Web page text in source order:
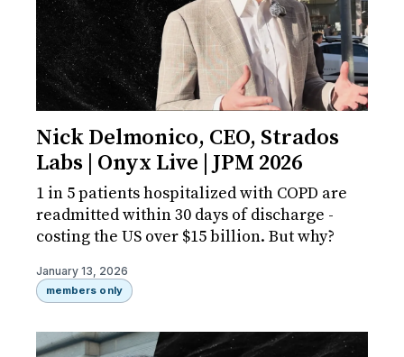
Nick Delmonico, CEO, Strados
Labs | Onyx Live | JPM 2026
1 in 5 patients hospitalized with COPD are
readmitted within 30 days of discharge -
costing the US over $15 billion. But why?
January 13, 2026
members only